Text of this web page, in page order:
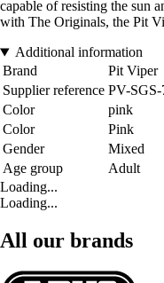
capable of resisting the sun
with The Originals, the Pit
Additional information
Brand
Pit Viper
Supplier reference PV-
Color
pink
Color
Pink
Gender
Mixed
Age group
Adult
Loading...
Loading...
All our brands